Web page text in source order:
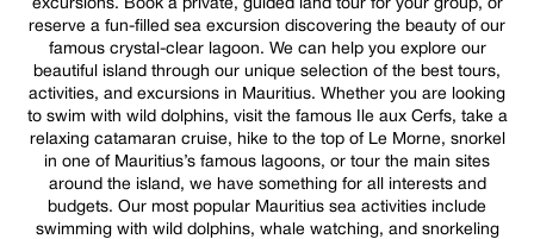
excursions. Book a private, guided land tour for your group, or
reserve a fun-filled sea excursion discovering the beauty of our
famous crystal-clear lagoon. We can help you explore our
beautiful island through our unique selection of the best tours,
activities, and excursions in Mauritius. Whether you are looking
to swim with wild dolphins, visit the famous Ile aux Cerfs, take a
relaxing catamaran cruise, hike to the top of Le Morne, snorkel
in one of Mauritius’s famous lagoons, or tour the main sites
around the island, we have something for all interests and
budgets. Our most popular Mauritius sea activities include
swimming with wild dolphins, whale watching, and snorkeling